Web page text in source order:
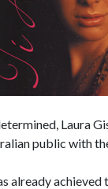
Laura
public with
already